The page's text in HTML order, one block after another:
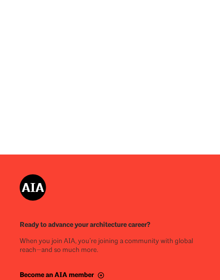
Ready to advance your architecture career?
When you join AIA, you’re joining a community with global
reach—and so much more.
Become an AIA member